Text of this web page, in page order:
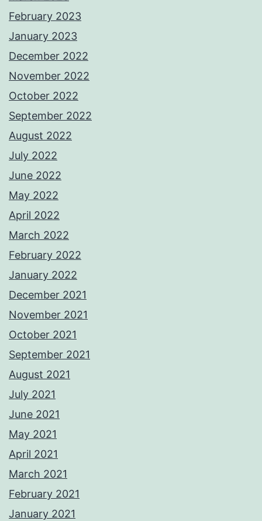
February 2023
January 2023
December 2022
November 2022
October 2022
September 2022
August 2022
July 2022
June 2022
May 2022
April 2022
March 2022
February 2022
January 2022
December 2021
November 2021
October 2021
September 2021
August 2021
July 2021
June 2021
May 2021
April 2021
March 2021
February 2021
January 2021